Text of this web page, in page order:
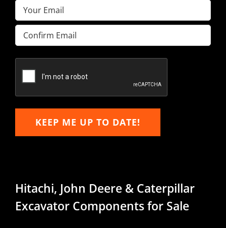
Email(Required)
Enter
Email
Email
KEEP ME UP TO DATE!
Hitachi, John Deere & Caterpillar
Excavator Components for Sale